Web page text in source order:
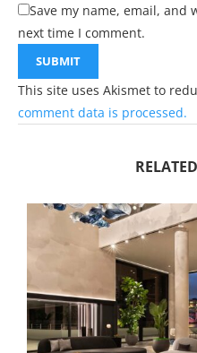
Save my name, email,
next time I comment.
This site uses Akismet to
comment data is processed.